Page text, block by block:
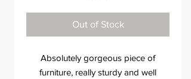
Out of Stock
Absolutely gorgeous piece of
furniture, really sturdy and well